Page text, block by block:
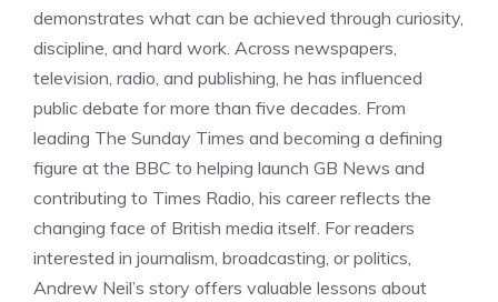
demonstrates what can be achieved through curiosity,
discipline, and hard work. Across newspapers,
television, radio, and publishing, he has influenced
public debate for more than five decades. From
leading The Sunday Times and becoming a defining
figure at the BBC to helping launch GB News and
contributing to Times Radio, his career reflects the
changing face of British media itself. For readers
interested in journalism, broadcasting, or politics,
Andrew Neil’s story offers valuable lessons about